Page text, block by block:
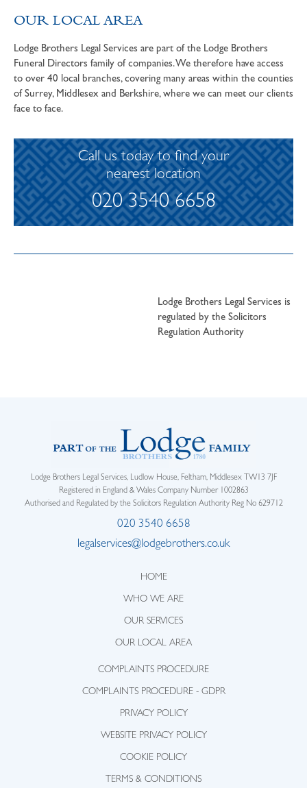
OUR LOCAL AREA
Lodge Brothers Legal Services are part of the Lodge Brothers
Funeral Directors family of companies. We therefore have access
to over 40 local branches, covering many areas within the counties
of Surrey, Middlesex and Berkshire, where we can meet our clients
face to face.
Call us today to find your
nearest location
020 3540 6658
Lodge Brothers Legal Services is
regulated by the Solicitors
Regulation Authority
Lodge Brothers Legal Services, Ludlow House, Feltham, Middlesex TW13 7JF
Registered in England & Wales Company Number 1002863
Authorised and Regulated by the Solicitors Regulation Authority Reg No 629712
020 3540 6658
legalservices@lodgebrothers.co.uk
HOME
WHO WE ARE
OUR SERVICES
OUR LOCAL AREA
COMPLAINTS PROCEDURE
COMPLAINTS PROCEDURE - GDPR
PRIVACY POLICY
WEBSITE PRIVACY POLICY
COOKIE POLICY
TERMS & CONDITIONS